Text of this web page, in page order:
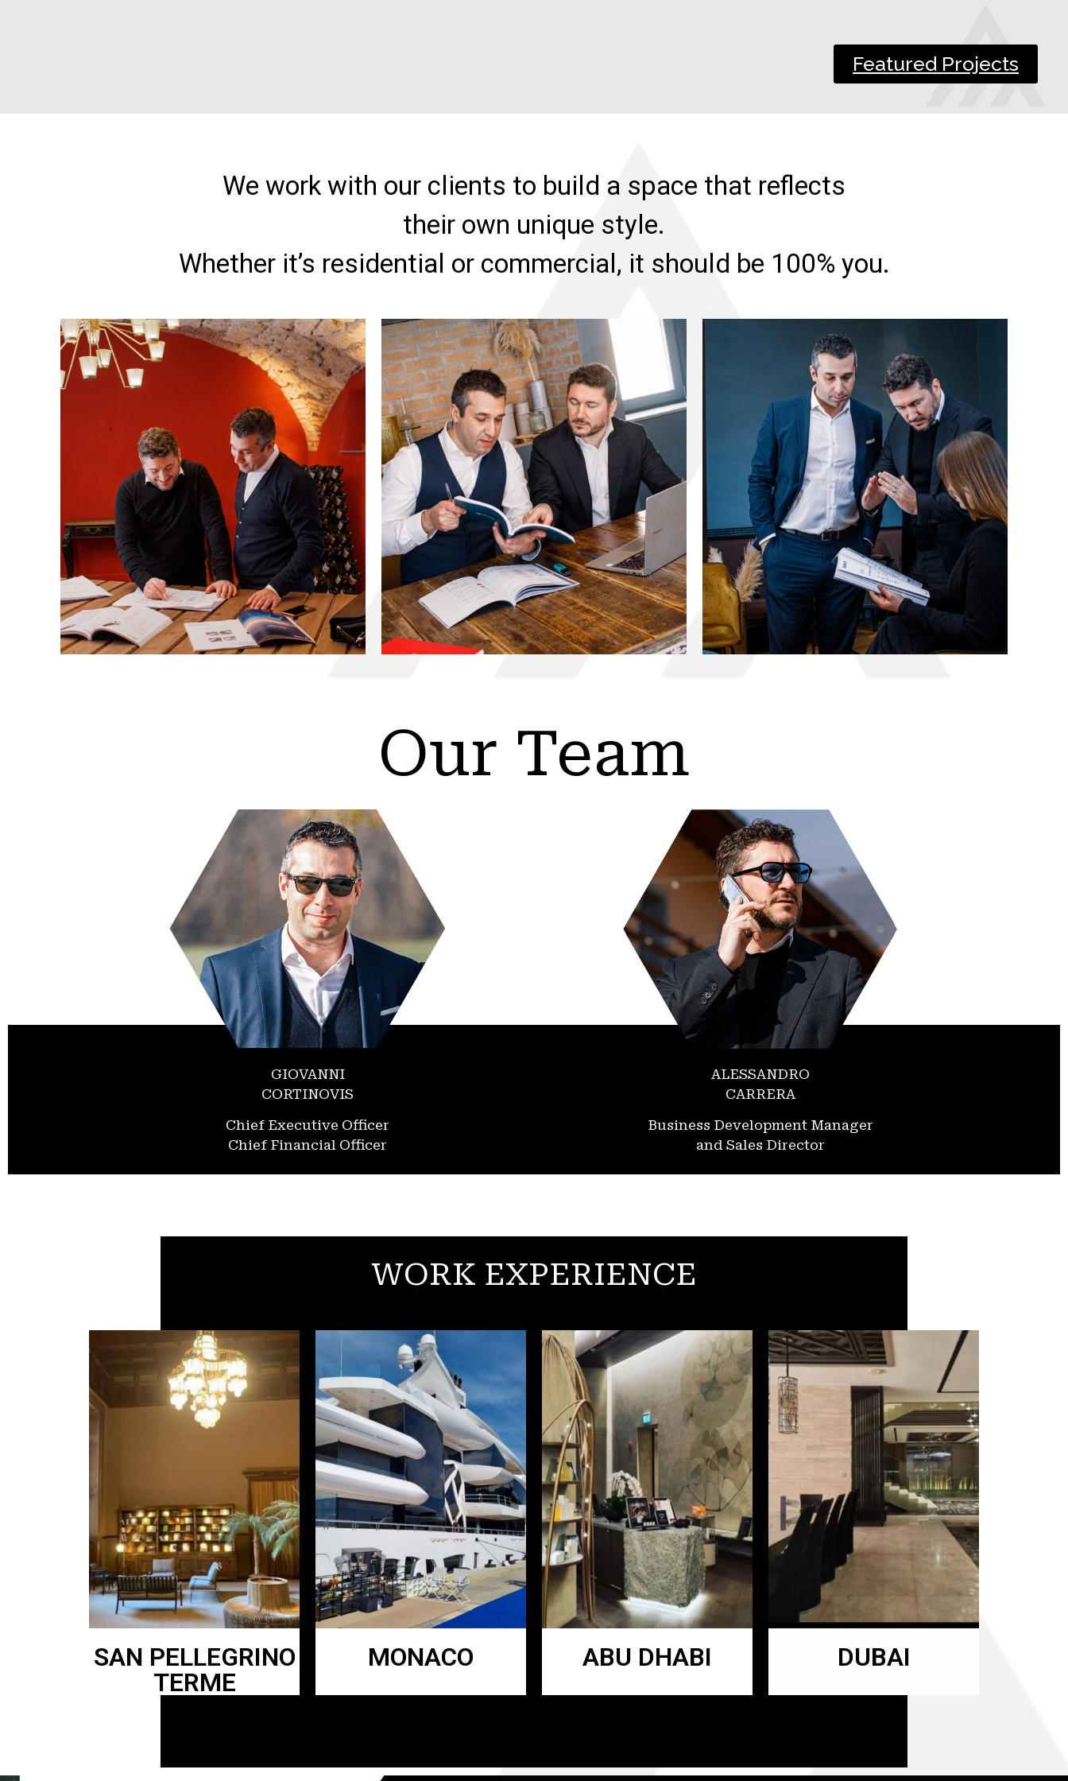
Featured Projects
We work with our clients to build a space that reflects
their own unique style.
Whether it’s residential or commercial, it should be 100% you.
Our Team
GIOVANNI
CORTINOVIS
Chief Executive Officer
Chief Financial Officer
ALESSANDRO
CARRERA
Business Development Manager
and Sales Director
WORK EXPERIENCE
SAN PELLEGRINO
TERME
MONACO ABU DHABI DUBAI